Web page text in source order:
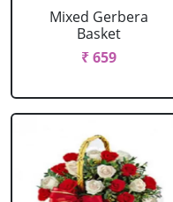
Mixed Gerbera
Basket
₹ 659